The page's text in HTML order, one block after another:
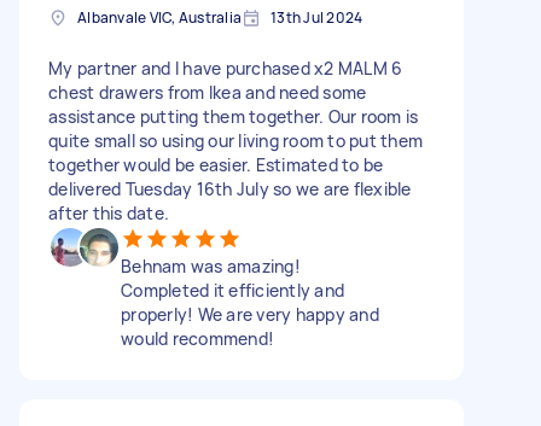
Albanvale VIC, Australia 13th Jul 2024
My partner and I have purchased x2 MALM 6
chest drawers from Ikea and need some
assistance putting them together. Our room is
quite small so using our living room to put them
together would be easier. Estimated to be
delivered Tuesday 16th July so we are flexible
after this date.
Behnam was amazing!
Completed it efficiently and
properly! We are very happy and
would recommend!